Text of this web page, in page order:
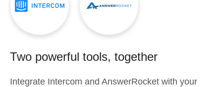
Two powerful tools, together
Integrate Intercom and AnswerRocket with your